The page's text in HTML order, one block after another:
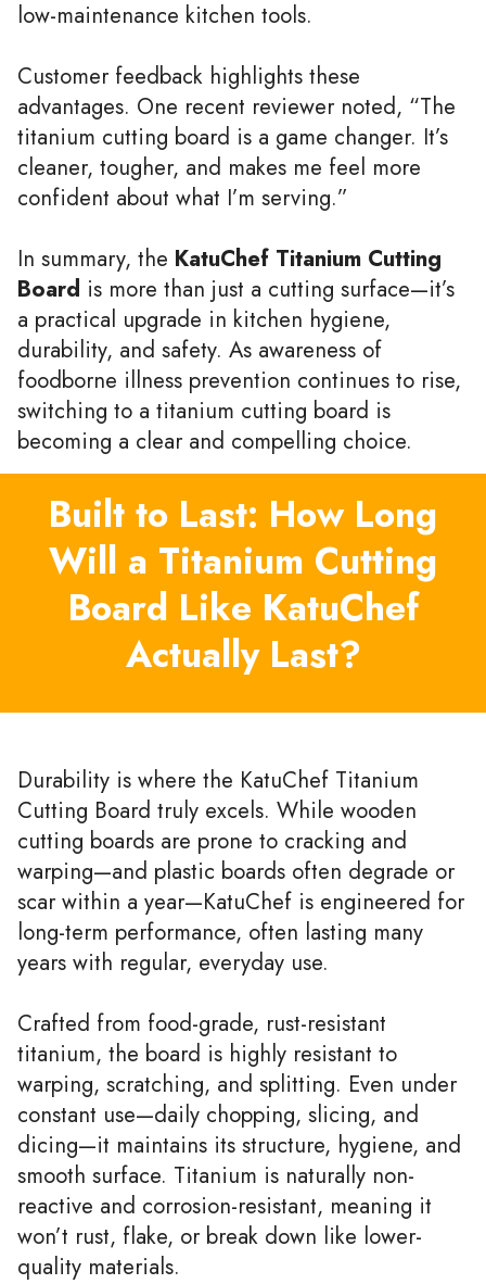
low-maintenance kitchen tools.
Customer feedback highlights these
advantages. One recent reviewer noted, “The
titanium cutting board is a game changer. It’s
cleaner, tougher, and makes me feel more
confident about what I’m serving.”
In summary, the KatuChef Titanium Cutting
Board is more than just a cutting surface—it’s
a practical upgrade in kitchen hygiene,
durability, and safety. As awareness of
foodborne illness prevention continues to rise,
switching to a titanium cutting board is
becoming a clear and compelling choice.
Built to Last: How Long
Will a Titanium Cutting
Board Like KatuChef
Actually Last?
Durability is where the KatuChef Titanium
Cutting Board truly excels. While wooden
cutting boards are prone to cracking and
warping—and plastic boards often degrade or
scar within a year—KatuChef is engineered for
long-term performance, often lasting many
years with regular, everyday use.
Crafted from food-grade, rust-resistant
titanium, the board is highly resistant to
warping, scratching, and splitting. Even under
constant use—daily chopping, slicing, and
dicing—it maintains its structure, hygiene, and
smooth surface. Titanium is naturally non-
reactive and corrosion-resistant, meaning it
won’t rust, flake, or break down like lower-
quality materials.